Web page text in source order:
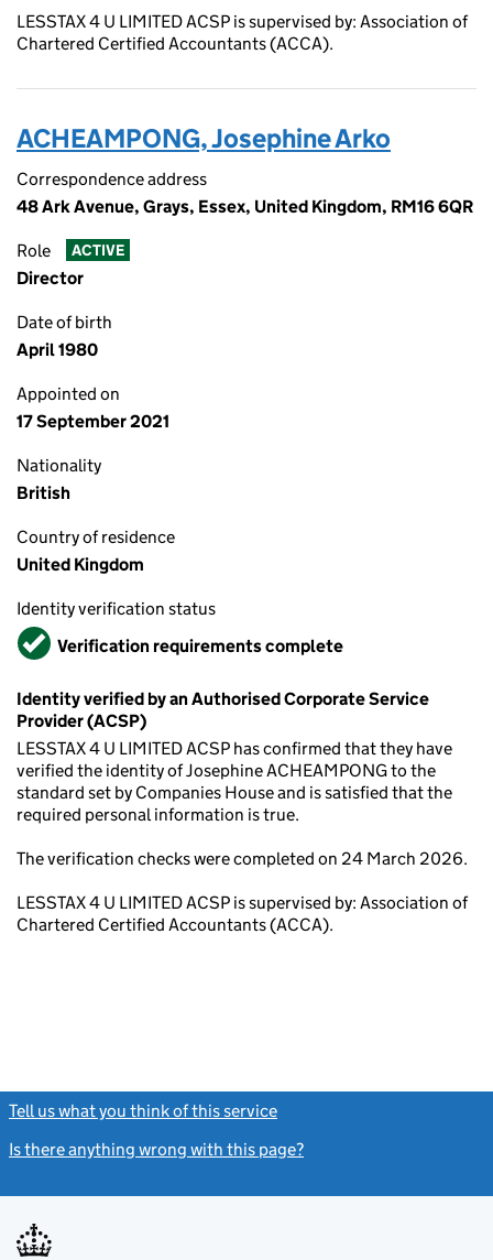
LESSTAX 4 U LIMITED ACSP is supervised by: Association of
Chartered Certified Accountants (ACCA).
ACHEAMPONG, Josephine Arko
Correspondence address
48 Ark Avenue, Grays, Essex, United Kingdom, RM16 6QR
Role ACTIVE
Director
Date of birth
April 1980
Appointed on
17 September 2021
Nationality
British
Country of residence
United Kingdom
Identity verification status
VerifiedVerification requirements complete
Identity verified by an Authorised Corporate Service
Provider (ACSP)
LESSTAX 4 U LIMITED ACSP has confirmed that they have
verified the identity of Josephine ACHEAMPONG to the
standard set by Companies House and is satisfied that the
required personal information is true.
The verification checks were completed on 24 March 2026.
LESSTAX 4 U LIMITED ACSP is supervised by: Association of
Chartered Certified Accountants (ACCA).
Tell us what you think of this service
Is there anything wrong with this page?